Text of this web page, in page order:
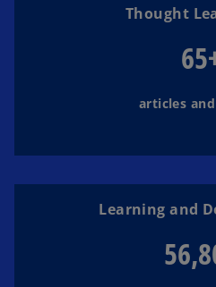
Thought
articles
Learning and